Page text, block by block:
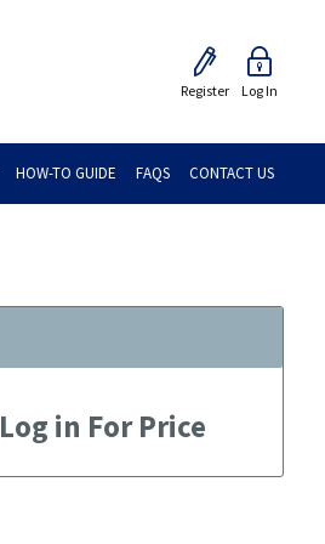
Register Log In
HOW-TO GUIDE FAQS CONTACT US
Log in For Price